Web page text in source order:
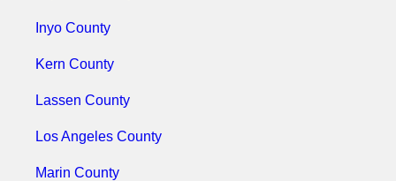
Inyo County
Kern County
Lassen County
Los Angeles County
Marin County